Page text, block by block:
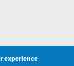
experience